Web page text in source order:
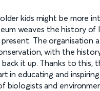
kids might be more
weaves the history
The organisation
with the
it up. Thanks to this,
in educating and
biologists and